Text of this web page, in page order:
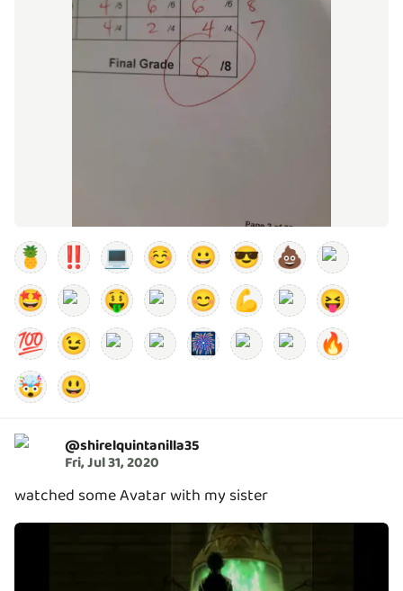
🍍 ‼️ 💻 ☺️ 😀 😎
💩
🤩
🤑 😊 💪
😝
💯
😉 🎆
🔥
🤯
😃
@shirelquintanilla35
Fri, Jul 31, 2020
watched some Avatar with my sister